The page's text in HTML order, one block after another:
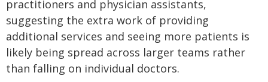
practitioners and physician assistants,
suggesting the extra work of providing
additional services and seeing more patients is
likely being spread across larger teams rather
than falling on individual doctors.